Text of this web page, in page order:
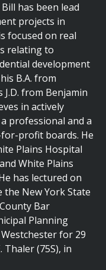
has been lead
projects in
focused on real
relating to
development
B.A. from
from Benjamin
in actively
professional and a
profit boards. He
Plains Hospital
White Plains
has lectured on
the New York State
Bar
Planning
for 29
Thaler (75S), in